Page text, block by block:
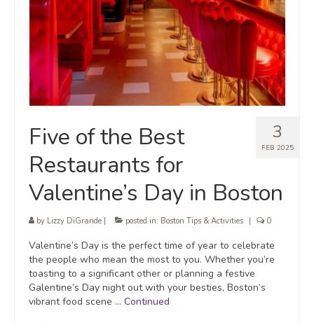
3
FEB 2025
Five of the Best
Restaurants for
Valentine’s Day in Boston
by Lizzy DiGrande posted in: Boston Tips & Activities 0
Valentine’s Day is the perfect time of year to celebrate
the people who mean the most to you. Whether you’re
toasting to a significant other or planning a festive
Galentine’s Day night out with your besties, Boston’s
vibrant food scene … Continued